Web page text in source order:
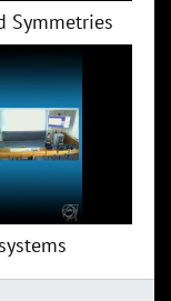
Symmetries